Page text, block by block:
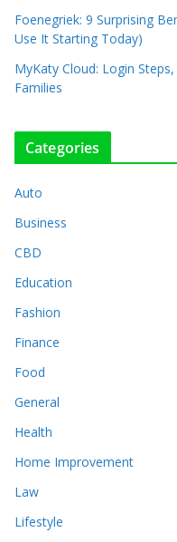
Foenegriek: 9 Surprising
Use It Starting Today)
MyKaty Cloud: Login
Families
Categories
Auto
Business
CBD
Education
Fashion
Finance
Food
General
Health
Home Improvement
Law
Lifestyle